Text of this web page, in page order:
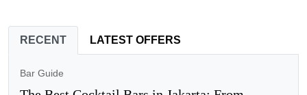
RECENT LATEST OFFERS
Bar Guide